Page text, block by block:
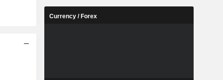
Currency / Forex